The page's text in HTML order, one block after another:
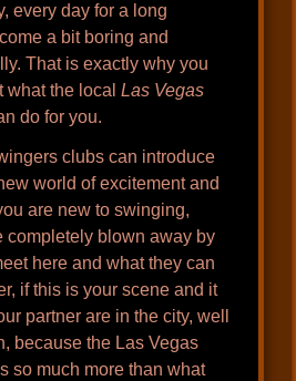
every day for a long
a bit boring and
That is exactly why you
what the localLas Vegas
do for you.
clubs can introduce
world of excitement and
are new to swinging,
completely blown away by
here and what they can
if this is your scene and it
partner are in the city, well
because the Las Vegas
so much more than what